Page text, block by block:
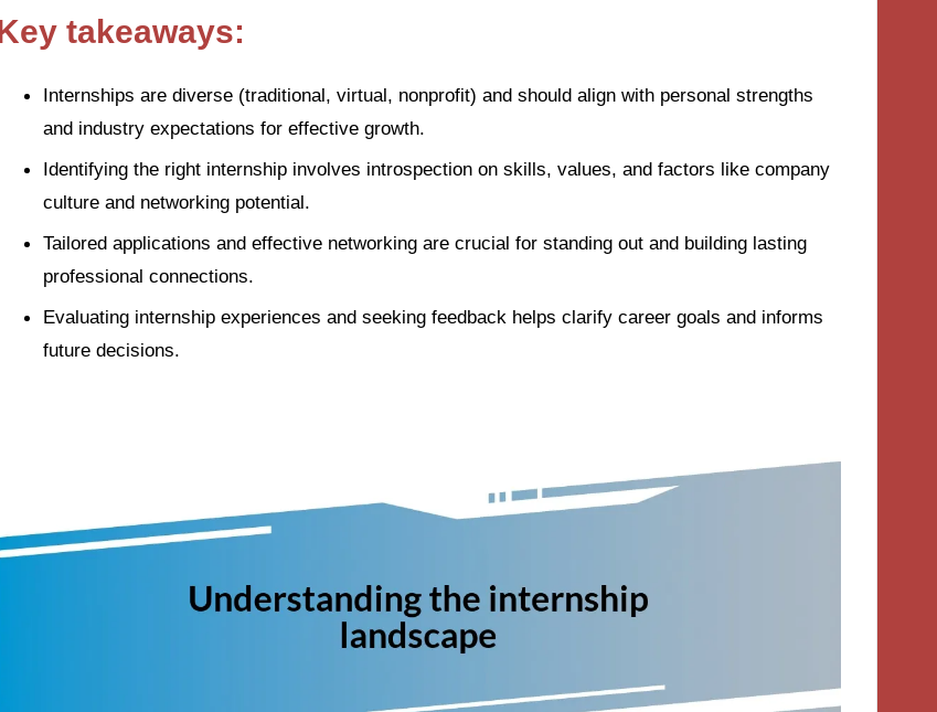
takeaways:
Internships are diverse (traditional, virtual, nonprofit) and should align with personal strengths
and industry expectations for effective growth.
Identifying the right internship involves introspection on skills, values, and factors like company
culture and networking potential.
Tailored applications and effective networking are crucial for standing out and building lasting
professional connections.
Evaluating internship experiences and seeking feedback helps clarify career goals and informs
future decisions.